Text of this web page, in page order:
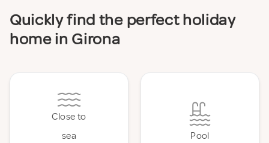
Quickly find the perfect holiday
home in Girona
Close to
sea
Pool